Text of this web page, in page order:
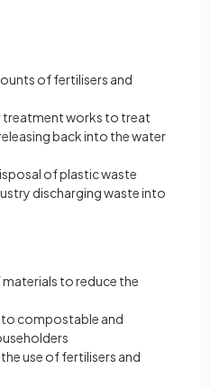
of fertilisers and
treatment works to treat
back into the water
of plastic waste
discharging waste into
to reduce the
compostable and
use of fertilisers and